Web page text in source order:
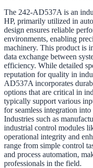
The 242-AD537A is an
HP, primarily utilized in
design ensures reliable
environments, enabling
machinery. This product is
data exchange between
efficiency. While detailed
reputation for quality in
AD537A incorporates
options that are critical in
typically support various
for seamless integration
Industries such as
industrial control modules
operational integrity and
range from simple control
and process automation,
professionals in the field.